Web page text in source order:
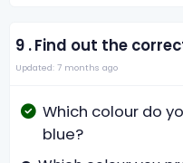
9 .Find out the
Updated: 7 months ago
Which colour do
blue?